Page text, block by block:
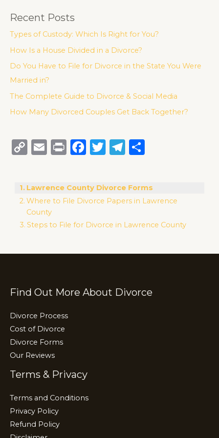
Recent Posts
Types of Custody: Which Is Right for You?
How Is a House Divided in a Divorce?
Do You Have to File for Divorce in the State You Were
Married in?
The Complete Guide to Divorce & Social Media
How Many Divorced Couples Get Back Together?
C
y
Li
n
E
l
P
t
F
e
b
o
k
T
te
r
T
g
ra
m
e
Lawrence County Divorce Forms
Where to File Divorce Papers in Lawrence
County
Steps to File for Divorce in Lawrence County
Find Out More About Divorce
Divorce Process
Cost of Divorce
Divorce Forms
Our Reviews
Terms & Privacy
Terms and Conditions
Privacy Policy
Refund Policy